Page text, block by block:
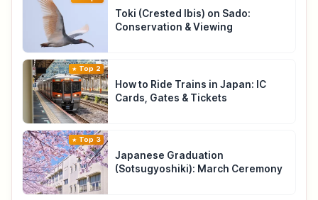
Toki (Crested Ibis) on Sado:
Conservation & Viewing
Top 2
How to Ride Trains in Japan: IC
Cards, Gates & Tickets
Top 3
Japanese Graduation
(Sotsugyoshiki): March Ceremony